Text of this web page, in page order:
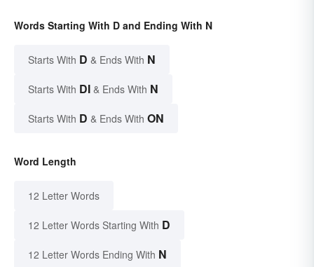
Words Starting With D and Ending With N
Starts With D & Ends With N
Starts With DI & Ends With N
Starts With D & Ends With ON
Word Length
12 Letter Words
12 Letter Words Starting With D
12 Letter Words Ending With N